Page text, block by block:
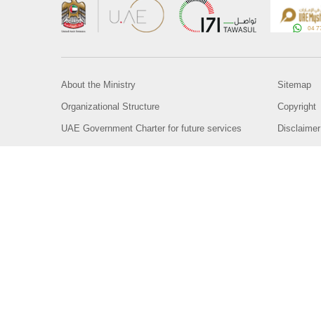
About the Ministry
Organizational Structure
UAE Government Charter for future services
Sitemap
Copyright
Disclaimer